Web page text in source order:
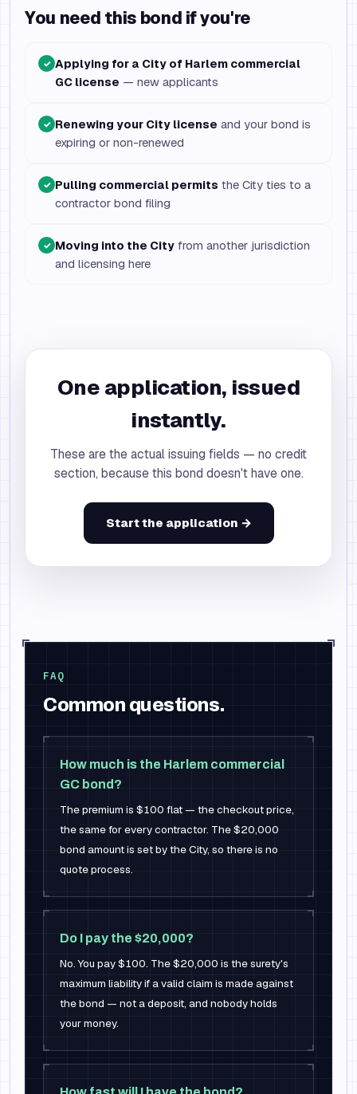
You need this bond if you're
✓ Applying for a City of Harlem commercial
GC license — new applicants
✓ Renewing your City license and your bond is
expiring or non-renewed
✓ Pulling commercial permits the City ties to a
contractor bond filing
✓ Moving into the City from another jurisdiction
and licensing here
One application, issued
instantly.
These are the actual issuing fields — no credit
section, because this bond doesn't have one.
Start the application →
FAQ
Common questions.
How much is the Harlem commercial
GC bond?
The premium is $100 flat — the checkout price,
the same for every contractor. The $20,000
bond amount is set by the City, so there is no
quote process.
Do I pay the $20,000?
No. You pay $100. The $20,000 is the surety's
maximum liability if a valid claim is made against
the bond — not a deposit, and nobody holds
your money.